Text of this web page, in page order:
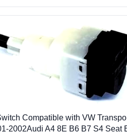
Compatible with VW
2002Audi A4 8E B6 B7 S4 Seat